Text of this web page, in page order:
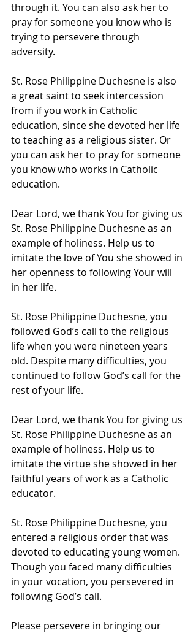
through it. You can also ask her to
pray for someone you know who is
trying to persevere through
adversity.
St. Rose Philippine Duchesne is also
a great saint to seek intercession
from if you work in Catholic
education, since she devoted her life
to teaching as a religious sister. Or
you can ask her to pray for someone
you know who works in Catholic
education.
Dear Lord, we thank You for giving us
St. Rose Philippine Duchesne as an
example of holiness. Help us to
imitate the love of You she showed in
her openness to following Your will
in her life.
St. Rose Philippine Duchesne, you
followed God’s call to the religious
life when you were nineteen years
old. Despite many difficulties, you
continued to follow God’s call for the
rest of your life.
Dear Lord, we thank You for giving us
St. Rose Philippine Duchesne as an
example of holiness. Help us to
imitate the virtue she showed in her
faithful years of work as a Catholic
educator.
St. Rose Philippine Duchesne, you
entered a religious order that was
devoted to educating young women.
Though you faced many difficulties
in your vocation, you persevered in
following God’s call.
Please persevere in bringing our